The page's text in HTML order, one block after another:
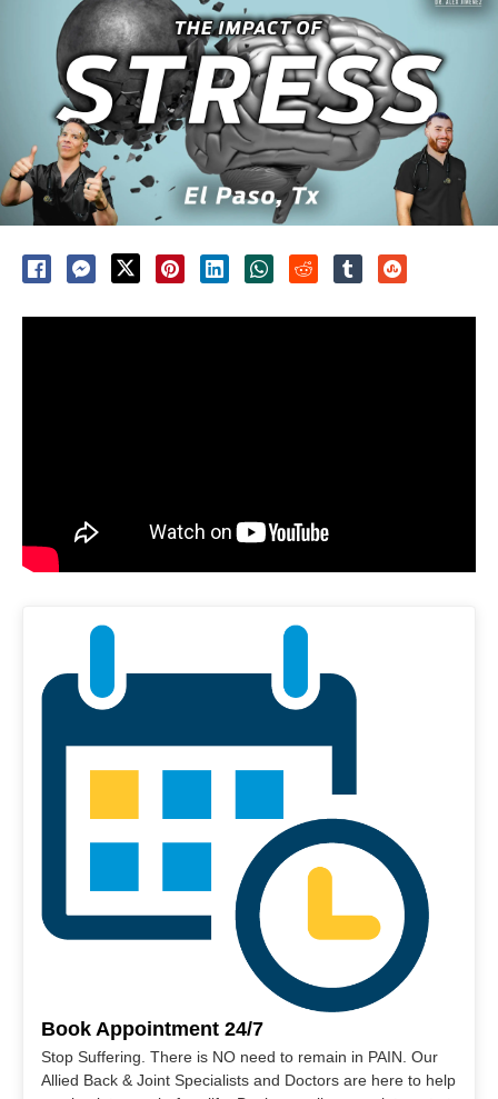
Book Appointment 24/7
Stop Suffering. There is NO need to remain in PAIN. Our
Allied Back & Joint Specialists and Doctors are here to help